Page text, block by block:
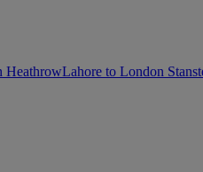
HeathrowLahore to London